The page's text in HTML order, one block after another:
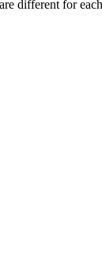
different for